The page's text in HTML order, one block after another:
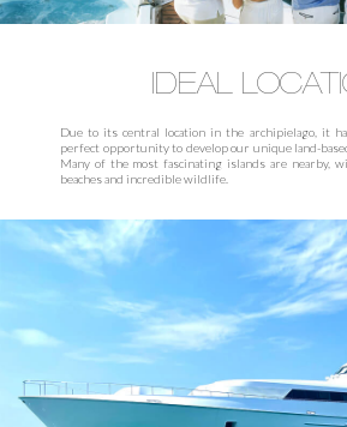
IDEAL
Due to its central location in the archipielago, it
perfect opportunity to develop our unique land-
Many of the most fascinating islands are nearby,
beaches and incredible wildlife.